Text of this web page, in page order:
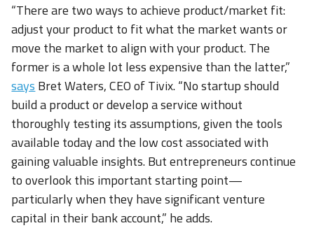
“There are two ways to achieve product/market fit:
adjust your product to fit what the market wants or
move the market to align with your product. The
former is a whole lot less expensive than the latter,”
says Bret Waters, CEO of Tivix. “No startup should
build a product or develop a service without
thoroughly testing its assumptions, given the tools
available today and the low cost associated with
gaining valuable insights. But entrepreneurs continue
to overlook this important starting point—
particularly when they have significant venture
capital in their bank account,” he adds.